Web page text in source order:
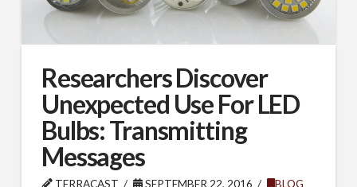
Researchers Discover
Unexpected Use For LED
Bulbs: Transmitting
Messages
TERRACAST SEPTEMBER 22, 2016 BLOG